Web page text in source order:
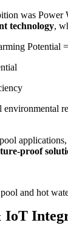
was Power
technology,
Potential
proof
IoT